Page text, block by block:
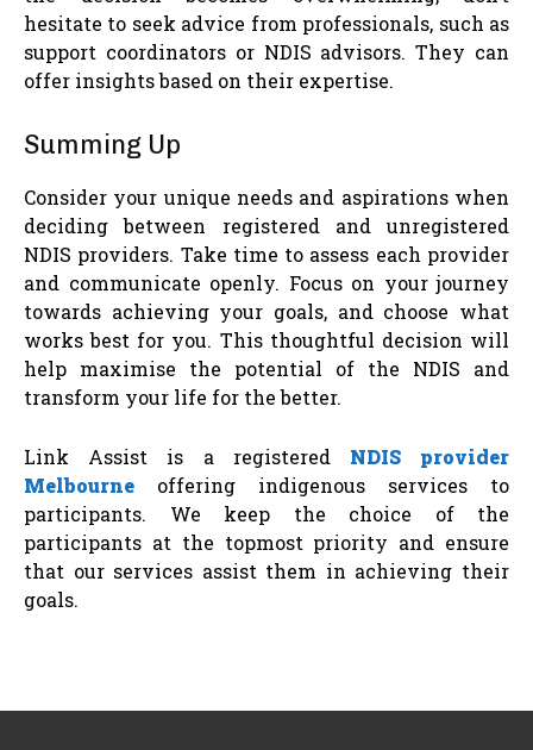
hesitate to seek advice from professionals, such as
support coordinators or NDIS advisors. They can
offer insights based on their expertise.
Summing Up
Consider your unique needs and aspirations when
deciding between registered and unregistered
NDIS providers. Take time to assess each provider
and communicate openly. Focus on your journey
towards achieving your goals, and choose what
works best for you. This thoughtful decision will
help maximise the potential of the NDIS and
transform your life for the better.
Link Assist is a registered NDIS provider
Melbourne offering indigenous services to
participants. We keep the choice of the
participants at the topmost priority and ensure
that our services assist them in achieving their
goals.